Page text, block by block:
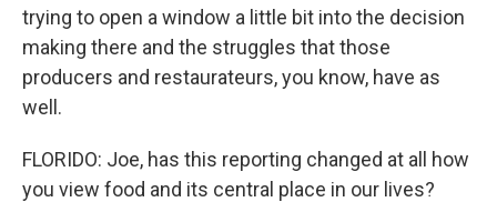
trying to open a window a little bit into the decision
making there and the struggles that those
producers and restaurateurs, you know, have as
well.
FLORIDO: Joe, has this reporting changed at all how
you view food and its central place in our lives?